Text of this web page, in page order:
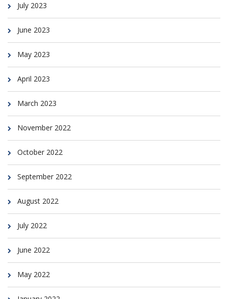
July 2023
June 2023
May 2023
April 2023
March 2023
November 2022
October 2022
September 2022
August 2022
July 2022
June 2022
May 2022